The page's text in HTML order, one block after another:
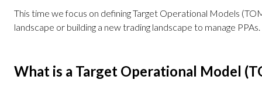
This time we focus on defining Target Operational Models
landscape or building a new trading landscape to manage PPAs.
What is a Target Operational Model